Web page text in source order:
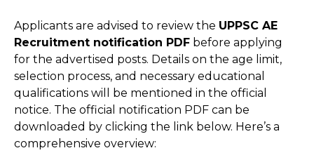
Applicants are advised to review the UPPSC AE
Recruitment notification PDF before applying
for the advertised posts. Details on the age limit,
selection process, and necessary educational
qualifications will be mentioned in the official
notice. The official notification PDF can be
downloaded by clicking the link below. Here’s a
comprehensive overview: